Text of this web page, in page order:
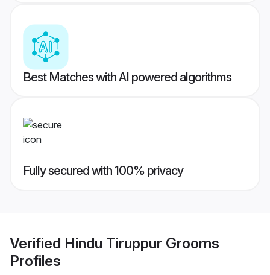
Best Matches with AI powered algorithms
Fully secured with 100% privacy
Verified Hindu Tiruppur Grooms
Profiles